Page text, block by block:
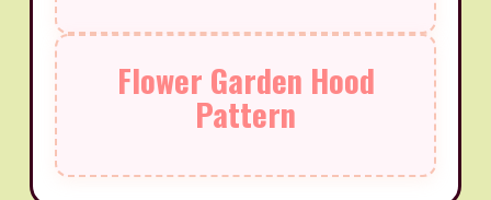
Flower Garden Hood
Pattern